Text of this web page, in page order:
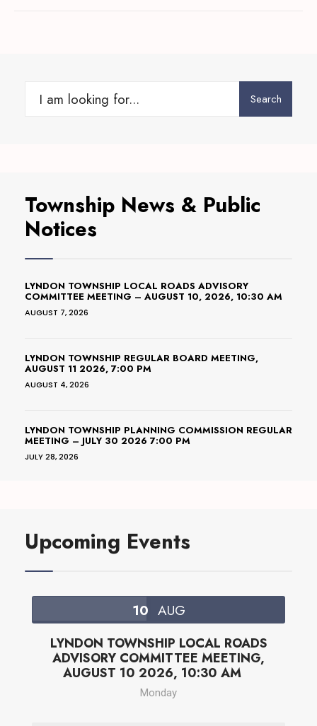
Search
Search
Township News & Public
Notices
LYNDON TOWNSHIP LOCAL ROADS ADVISORY
COMMITTEE MEETING – AUGUST 10, 2026, 10:30 AM
AUGUST 7, 2026
LYNDON TOWNSHIP REGULAR BOARD MEETING,
AUGUST 11 2026, 7:00 PM
AUGUST 4, 2026
LYNDON TOWNSHIP PLANNING COMMISSION REGULAR
MEETING – JULY 30 2026 7:00 PM
JULY 28, 2026
Upcoming Events
10 AUG
LYNDON TOWNSHIP LOCAL ROADS
ADVISORY COMMITTEE MEETING,
AUGUST 10 2026, 10:30 AM
Monday